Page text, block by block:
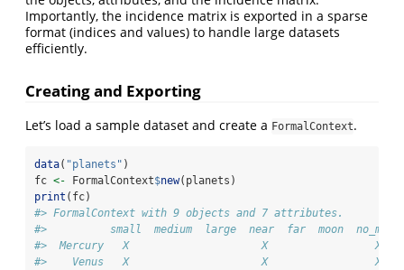
Importantly, the incidence matrix is exported in a sparse
format (indices and values) to handle large datasets
efficiently.
Creating and Exporting
Let’s load a sample dataset and create a FormalContext.
data( "planets" )
fc <- FormalContext$new(planets)
print (fc)
#> FormalContext with 9 objects and 7 attributes.
#>          small  medium  large  near  far  moon
#>  Mercury   X                     X
#>    Venus   X                     X